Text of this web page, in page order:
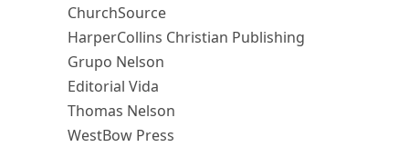
ChurchSource
HarperCollins Christian Publishing
Grupo Nelson
Editorial Vida
Thomas Nelson
WestBow Press